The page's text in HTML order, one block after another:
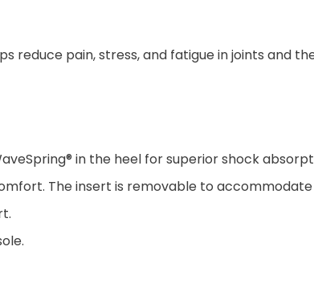
reduce pain, stress, and fatigue in joints and
in the heel for superior shock
The insert is removable to